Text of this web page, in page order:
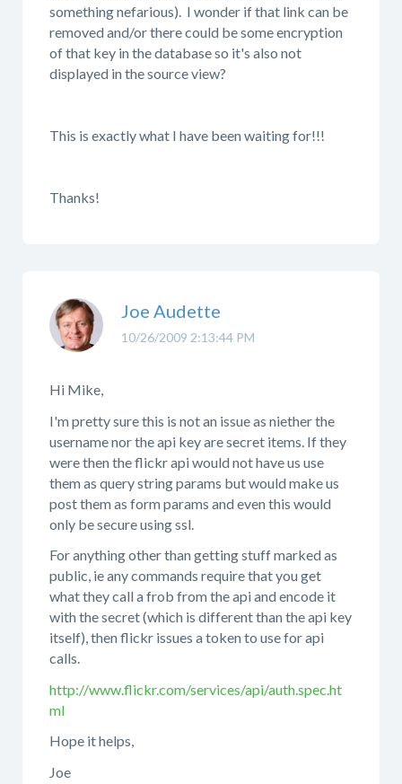
something nefarious). I wonder if that link can be
removed and/or there could be some encryption
of that key in the database so it's also not
displayed in the source view?
This is exactly what I have been waiting for!!!
Thanks!
10/26/2009 2:13:44 PM
Joe Audette
Hi Mike,
I'm pretty sure this is not an issue as niether the
username nor the api key are secret items. If they
were then the flickr api would not have us use
them as query string params but would make us
post them as form params and even this would
only be secure using ssl.
For anything other than getting stuff marked as
public, ie any commands require that you get
what they call a frob from the api and encode it
with the secret (which is different than the api key
itself), then flickr issues a token to use for api
calls.
http://www.flickr.com/services/api/auth.spec.ht
ml
Hope it helps,
Joe